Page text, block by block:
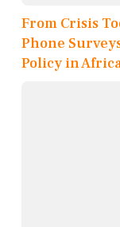
From Crisis
Phone
Policy in